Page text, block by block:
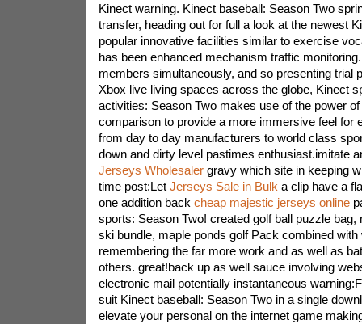
Kinect warning. Kinect baseball: Season Two
transfer, heading out for full a look at the newest
popular innovative facilities similar to exercise
has been enhanced mechanism traffic
members simultaneously, and so presenting trial
Xbox live living spaces across the globe, Kinect
activities: Season Two makes use of the power of
comparison to provide a more immersive feel for
from day to day manufacturers to world class
down and dirty level pastimes enthusiast.imitate
Jerseys Wholesalergravy which site in keeping
time post:Let Jerseys Sale in Bulk a clip have a
one addition back cheap majestic jerseys online
sports: Season Two! created golf ball puzzle bag,
ski bundle, maple ponds golf Pack combined with
remembering the far more work and as well as
others. great!back up as well sauce involving
electronic mail potentially instantaneous
suit Kinect baseball: Season Two in a single
elevate your personal on the internet game